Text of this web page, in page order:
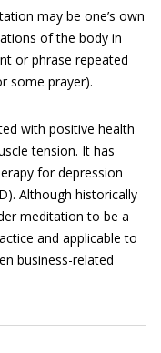
may be one’s own
of the body in
or phrase repeated
some prayer).
with positive health
tension. It has
for depression
Although historically
meditation to be a
and applicable to
business-related